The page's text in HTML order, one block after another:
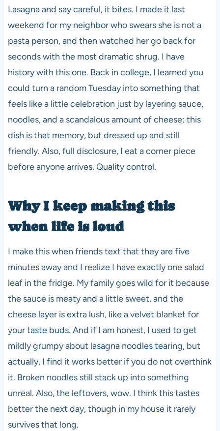
Lasagna and say careful, it bites. I made it last
weekend for my neighbor who swears she is not a
pasta person, and then watched her go back for
seconds with the most dramatic shrug. I have
history with this one. Back in college, I learned you
could turn a random Tuesday into something that
feels like a little celebration just by layering sauce,
noodles, and a scandalous amount of cheese; this
dish is that memory, but dressed up and still
friendly. Also, full disclosure, I eat a corner piece
before anyone arrives. Quality control.
Why I keep making this
when life is loud
I make this when friends text that they are five
minutes away and I realize I have exactly one salad
leaf in the fridge. My family goes wild for it because
the sauce is meaty and a little sweet, and the
cheese layer is extra lush, like a velvet blanket for
your taste buds. And if I am honest, I used to get
mildly grumpy about lasagna noodles tearing, but
actually, I find it works better if you do not overthink
it. Broken noodles still stack up into something
unreal. Also, the leftovers, wow. I think this tastes
better the next day, though in my house it rarely
survives that long.